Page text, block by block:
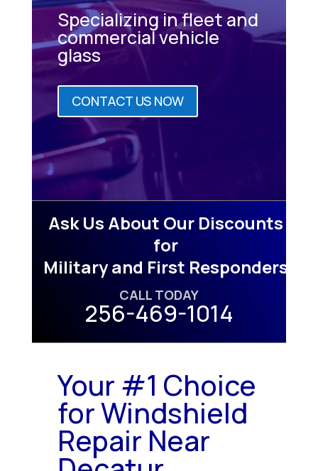
Specializing in fleet and
commercial vehicle
glass
CONTACT US NOW
Ask Us About Our Discounts
for
Military and First Responders
CALL TODAY
256-469-1014
Your #1 Choice
for Windshield
Repair Near